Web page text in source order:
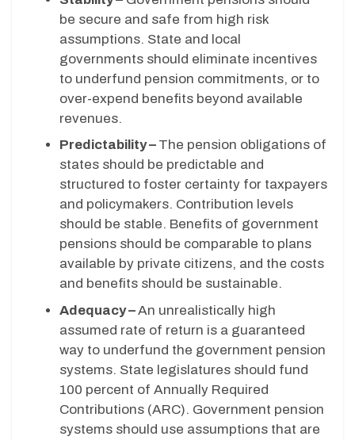
be secure and safe from high risk
assumptions. State and local
governments should eliminate incentives
to underfund pension commitments, or to
over-expend benefits beyond available
revenues.
Predictability – The pension obligations of
states should be predictable and
structured to foster certainty for taxpayers
and policymakers. Contribution levels
should be stable. Benefits of government
pensions should be comparable to plans
available by private citizens, and the costs
and benefits should be sustainable.
Adequacy –An unrealistically high
assumed rate of return is a guaranteed
way to underfund the government pension
systems. State legislatures should fund
100 percent of Annually Required
Contributions (ARC). Government pension
systems should use assumptions that are